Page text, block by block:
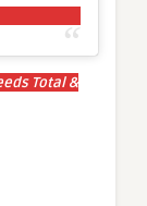
Total &